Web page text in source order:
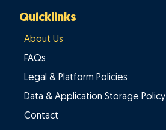
Quicklinks
About Us
FAQs
Legal & Platform Policies
Data & Application Storage Policy
Contact